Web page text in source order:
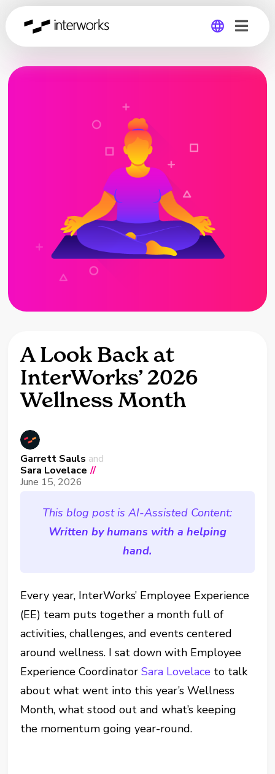
Global
A Look Back at
InterWorks’ 2026
Wellness Month
Garrett Sauls and
Sara Lovelace //
June 15, 2026
This blog post is AI-Assisted Content:
Written by humans with a helping
hand.
Every year, InterWorks’ Employee Experience
(EE) team puts together a month full of
activities, challenges, and events centered
around wellness. I sat down with Employee
Experience CoordinatorSara Lovelace to talk
about what went into this year’s Wellness
Month, what stood out and what’s keeping
the momentum going year-round.